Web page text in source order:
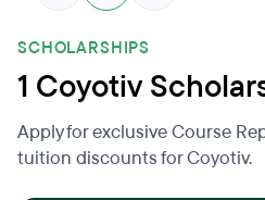
SCHOLARSHIPS
1 Coyotiv
Apply for exclusive Course
tuition discounts for Coyotiv.